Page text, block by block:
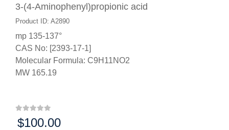
3-(4-Aminophenyl)propionic acid
Product ID: A2890
mp 135-137°
CAS No: [2393-17-1]
Molecular Formula: C9H11NO2
MW 165.19
Price:
$100.00